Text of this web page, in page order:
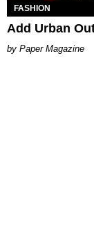
FASHION
Add Urban
Paper Magazine